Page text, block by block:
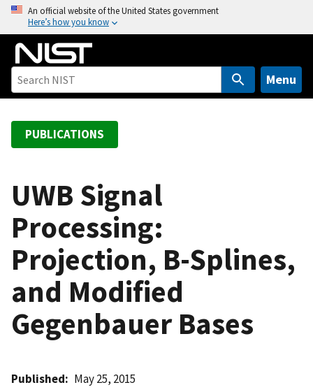
o
An official website of the United States government
Here’s how you know
Menu
PUBLICATIONS
UWB Signal
Processing:
Projection, B-Splines,
and Modified
Gegenbauer Bases
Published May 25, 2015